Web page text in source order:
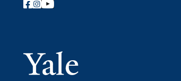
Follow Yale Library
Yale